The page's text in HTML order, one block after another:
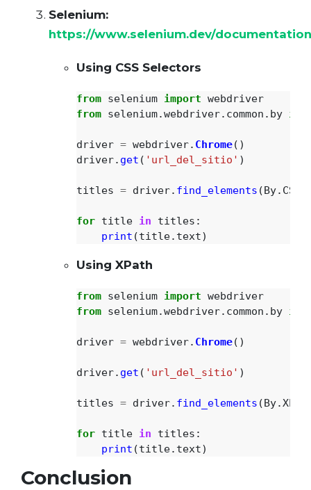
Selenium:
https://www.selenium.dev/
Using CSS Selectors
from selenium import webdriver
from selenium.webdriver.common.by
driver = webdriver. Chrome()
driver. get ( ' url_del_sitio ' )
titles = driver. find_elements (By.
for title in titles :
print (title. text)
Using XPath
from selenium import webdriver
from selenium.webdriver.common.by
driver = webdriver. Chrome()
driver. get ( ' url_del_sitio ' )
titles = driver. find_elements (By.
for title in titles :
print (title. text)
Conclusion